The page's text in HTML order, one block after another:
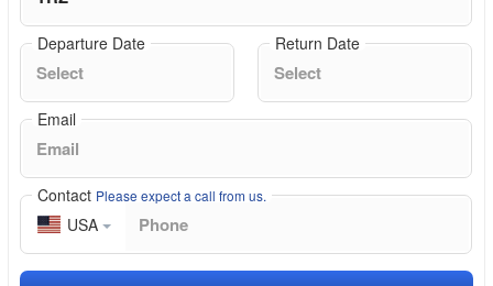
Departure Date Return Date
Email
Contact Please expect a call from us.
USA